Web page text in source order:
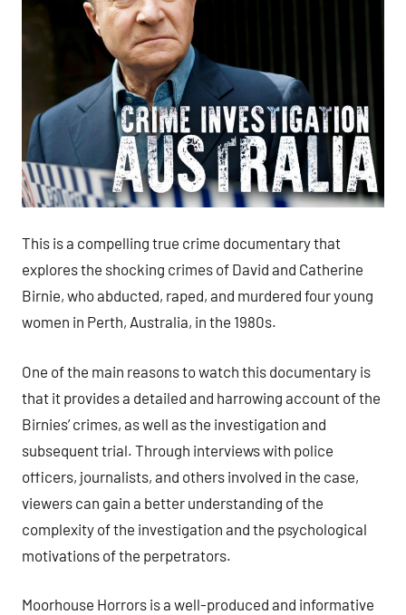
This is a compelling true crime documentary that
explores the shocking crimes of David and Catherine
Birnie, who abducted, raped, and murdered four young
women in Perth, Australia, in the 1980s.
One of the main reasons to watch this documentary is
that it provides a detailed and harrowing account of the
Birnies’ crimes, as well as the investigation and
subsequent trial. Through interviews with police
officers, journalists, and others involved in the case,
viewers can gain a better understanding of the
complexity of the investigation and the psychological
motivations of the perpetrators.
Moorhouse Horrors is a well-produced and informative